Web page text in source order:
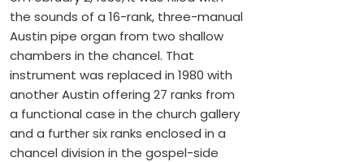
the sounds of a 16-rank, three-manual
Austin pipe organ from two shallow
chambers in the chancel. That
instrument was replaced in 1980 with
another Austin offering 27 ranks from
a functional case in the church gallery
and a further six ranks enclosed in a
chancel division in the gospel-side